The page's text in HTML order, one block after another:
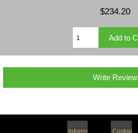
$234.20
Write Review
Information Customer